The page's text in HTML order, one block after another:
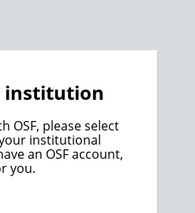
institution
OSF, please select
institutional
an OSF account,
you.